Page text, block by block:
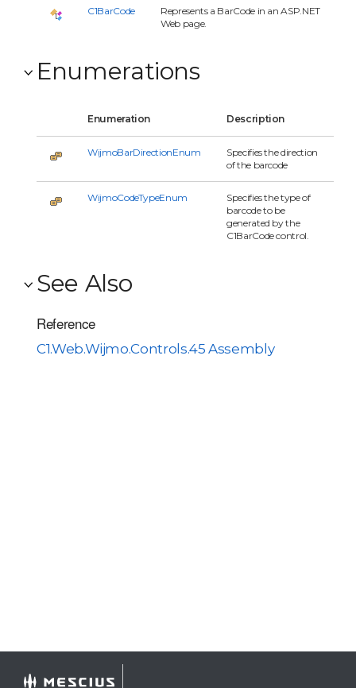
C1BarCode
Represents a BarCode in an ASP.NET
Web page.
Enumerations
Enumeration Description
WijmoBarDirectionEnum
Specifies the direction
of the barcode
WijmoCodeTypeEnum
Specifies the type of
barcode to be
generated by the
C1BarCode control.
See Also
Reference
C1.Web.Wijmo.Controls.45 Assembly